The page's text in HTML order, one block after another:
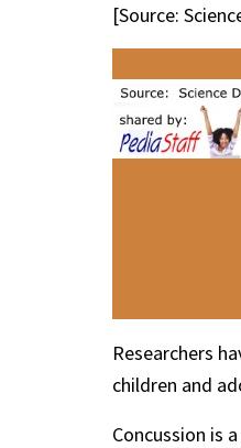
[Source:
Researchers
children and
Concussion is